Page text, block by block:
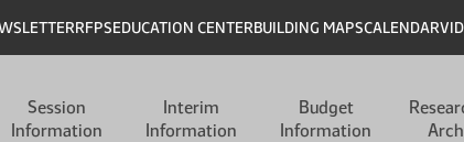
RFPSEDUCATION CENTERBUILDING MAPSCALENDAR
Session
Information
Interim
Information
Budget
Information